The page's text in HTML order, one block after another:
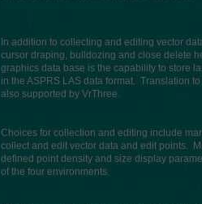
In addition to collecting and editing vector
cursor draping, bulldozing and close delete
graphics data base is the capability to store
in the ASPRS LAS data format. Translation
also supported by VrThree.
Choices for collection and editing include
collect and edit vector data and edit points.
defined point density and size display
of the four environments.